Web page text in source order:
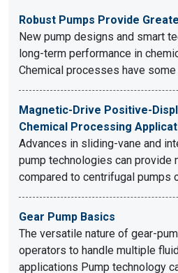
Robust Pumps Provide
New pump designs and smart
long-term performance in
Chemical processes have
Magnetic-Drive Positive-
Chemical Processing
Advances in sliding-vane and
pump technologies can provide
compared to centrifugal pumps
Gear Pump Basics
The versatile nature of gear-
operators to handle multiple
applications Pump technology